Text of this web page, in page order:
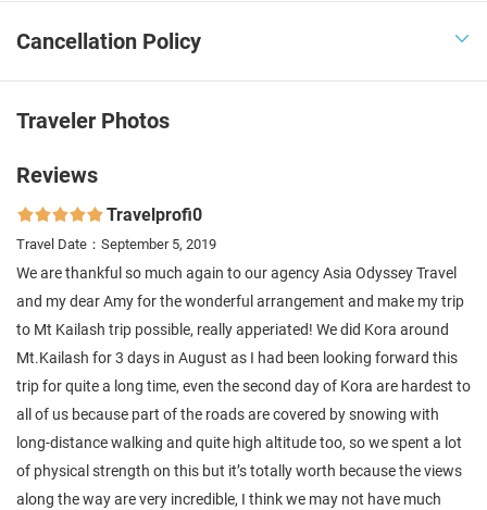
Cancellation Policy 
Traveler Photos
Reviews
Travelprofi0
Travel Date：September 5, 2019
We are thankful so much again to our agency Asia Odyssey Travel
and my dear Amy for the wonderful arrangement and make my trip
to Mt Kailash trip possible, really apperiated! We did Kora around
Mt.Kailash for 3 days in August as I had been looking forward this
trip for quite a long time, even the second day of Kora are hardest to
all of us because part of the roads are covered by snowing with
long-distance walking and quite high altitude too, so we spent a lot
of physical strength on this but it’s totally worth because the views
along the way are very incredible, I think we may not have much